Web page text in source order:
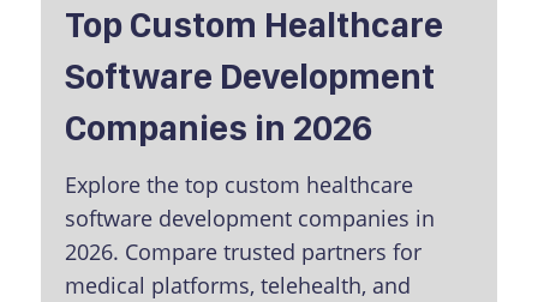
Top Custom Healthcare
Software Development
Companies in 2026
Explore the top custom healthcare
software development companies in
2026. Compare trusted partners for
medical platforms, telehealth, and